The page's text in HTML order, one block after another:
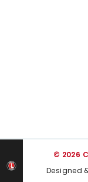
© 2026
Designed